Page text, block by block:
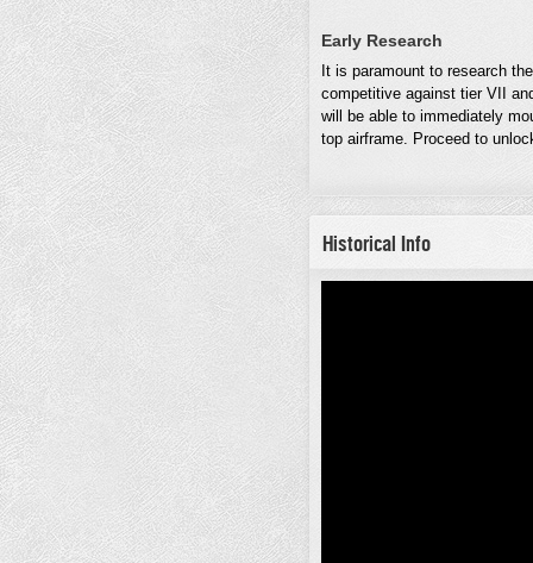
Early Research
It is paramount to research
competitive against tier VII
will be able to immediately
top airframe. Proceed to
Historical Info